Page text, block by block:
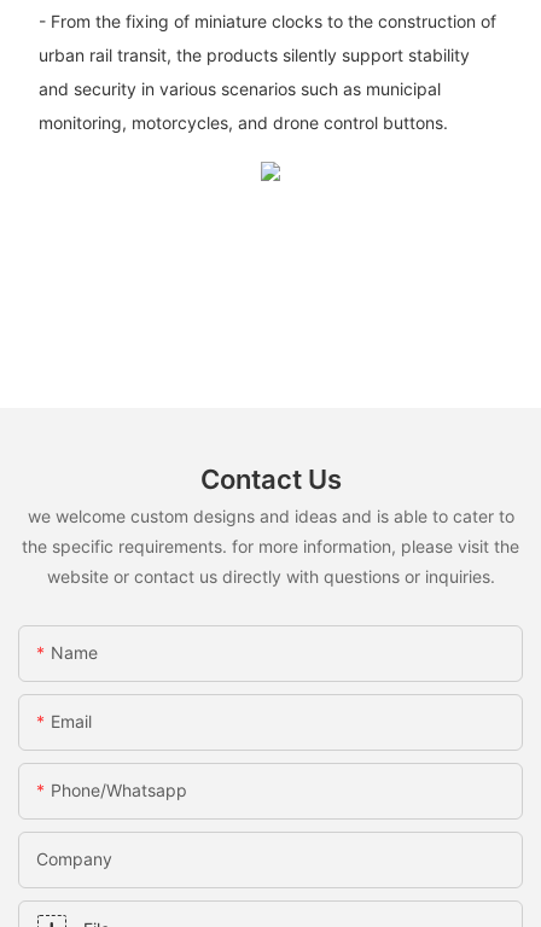
- From the fixing of miniature clocks to the construction of
urban rail transit, the products silently support stability
and security in various scenarios such as municipal
monitoring, motorcycles, and drone control buttons.
Contact Us
we welcome custom designs and ideas and is able to cater to
the specific requirements. for more information, please visit the
website or contact us directly with questions or inquiries.
Name
Email
Phone/whatsapp
Company